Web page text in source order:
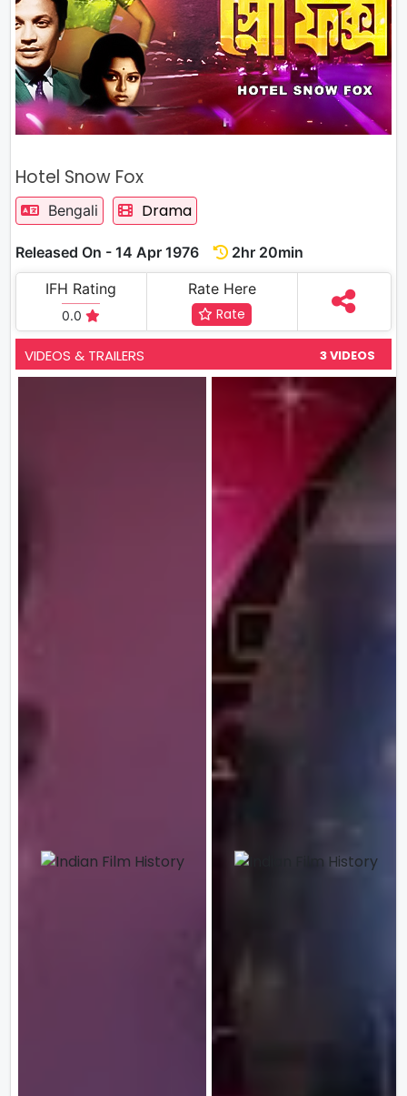
Hotel Snow Fox
Bengali Drama
Released On - 14 Apr 1976
2hr 20min
IFH Rating
0.0
Rate Here
Rate
VIDEOS & TRAILERS 3 VIDEOS